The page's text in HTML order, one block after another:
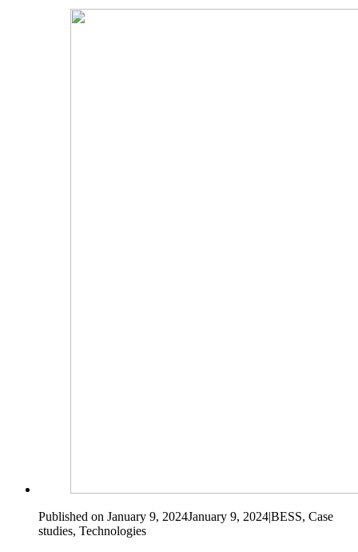
Published on January 9, 2024January 9, 2024|BESS, Case
studies, Technologies